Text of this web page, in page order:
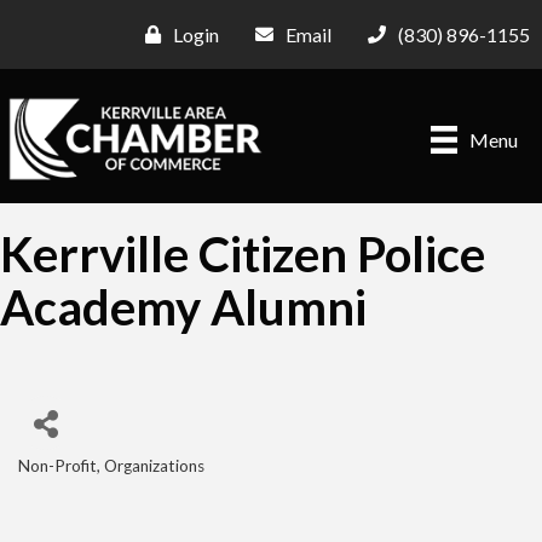
Login Email (830) 896-1155
Menu
Kerrville Citizen Police
Academy Alumni
Categories
Non-Profit Organizations